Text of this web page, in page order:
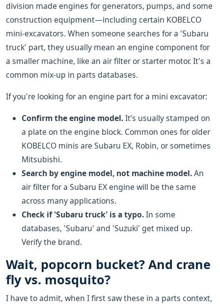
division made engines for generators, pumps, and some
construction equipment—including certain KOBELCO
mini-excavators. When someone searches for a 'Subaru
truck' part, they usually mean an engine component for
a smaller machine, like an air filter or starter motor. It's a
common mix-up in parts databases.
If you're looking for an engine part for a mini excavator:
Confirm the engine model.It’s usually stamped on
a plate on the engine block. Common ones for older
KOBELCO minis are Subaru EX, Robin, or sometimes
Mitsubishi.
Search by engine model, not machine model.An
air filter for a Subaru EX engine will be the same
across many applications.
Check if 'Subaru truck' is a typo.In some
databases, 'Subaru' and 'Suzuki' get mixed up.
Verify the brand.
Wait, popcorn bucket? And crane
fly vs. mosquito?
I have to admit, when I first saw these in a parts context,